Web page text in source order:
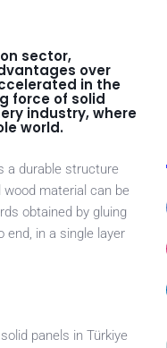
sector,
over
in the
force of solid
industry, where
world.
a durable structure
material can be
obtained by gluing
in a single layer
panels in Türkiye